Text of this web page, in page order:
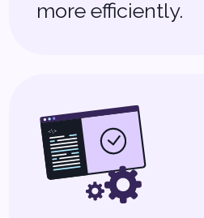
Property
Management